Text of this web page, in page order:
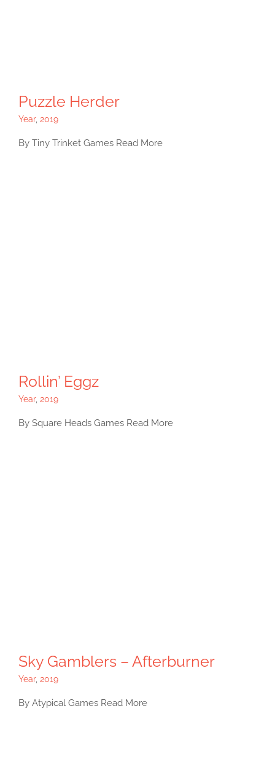
Puzzle Herder
Year, 2019
By Tiny Trinket Games Read More
Rollin’ Eggz
Year, 2019
By Square Heads Games Read More
Sky Gamblers – Afterburner
Year, 2019
By Atypical Games Read More